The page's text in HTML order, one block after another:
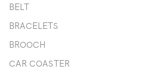
BELT
BRACELETS
BROOCH
CAR COASTER